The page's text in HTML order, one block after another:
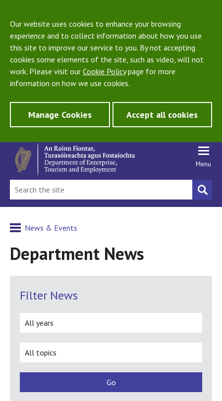
Our website uses cookies to enhance your browsing
experience and to collect information about how you use
this site to improve our service to you. By not accepting
cookies some elements of the site, such as video, will not
work. Please visit our Cookie Policypage for more
information on how we use cookies.
Manage Cookies Accept all cookies
Menu
News & Events
Department News
Filter News